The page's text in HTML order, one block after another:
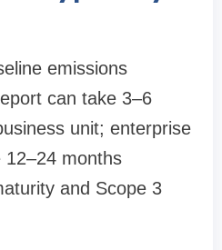
emissions
can take 3–6
unit; enterprise
12–24 months
and Scope 3